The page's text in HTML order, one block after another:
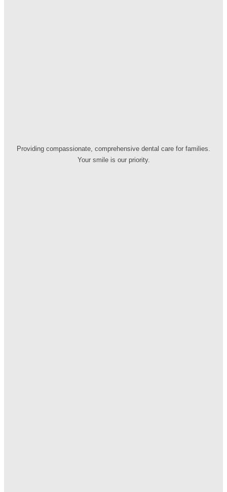
Providing compassionate, comprehensive dental care for families.
Your smile is our priority.